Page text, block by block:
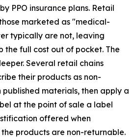
PPO insurance plans. Retail
marketed as "medical-
typically are not, leaving
the full cost out of pocket. The
Several retail chains
their products as non-
published materials, then apply a
at the point of sale a label
offered when
the products are non-returnable.